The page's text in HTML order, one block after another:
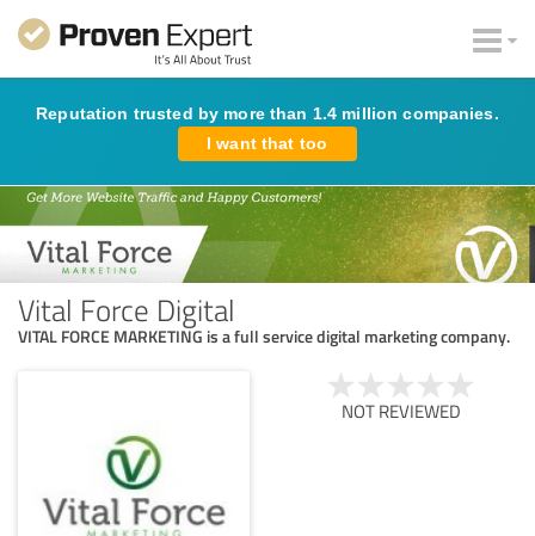
Reputation trusted by more than 1.4 million companies.
I want that too
Vital Force Digital
VITAL FORCE MARKETING is a full service digital marketing company.
NOT REVIEWED